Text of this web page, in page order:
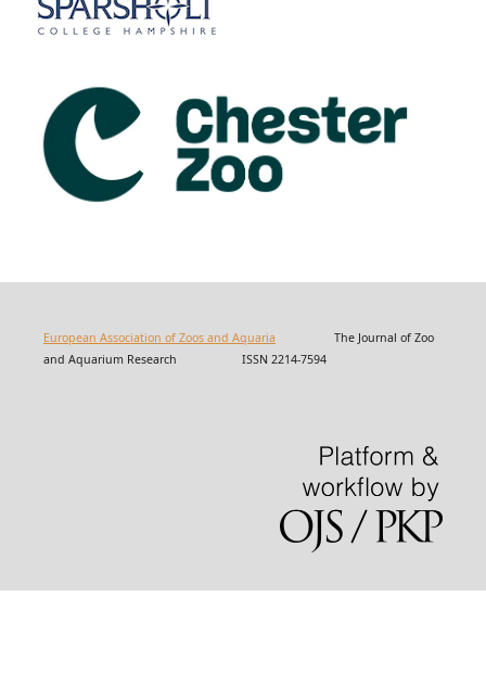
European Association of Zoos and Aquaria The Journal of Zoo
and Aquarium Research ISSN 2214-7594